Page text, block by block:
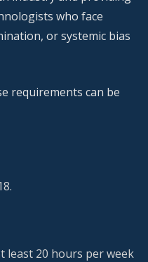
who face
or systemic bias
requirements can be
least 20 hours per week